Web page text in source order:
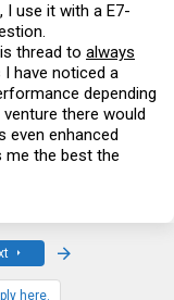
I use it with a E7-
thread to always
have noticed a
depending
there would
even enhanced
me the best the
here.